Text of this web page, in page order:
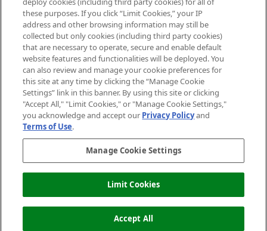
ABOUT MANKIND
TERMS & CONDITIONS
2026 The Hut Group
Pay Securely With
these purposes. If you click “Limit Cookies,” your IP
address and other browsing information may still be
collected but only cookies (including third party cookies)
that are necessary to operate, secure and enable default
website features and functionalities will be deployed. You
can also review and manage your cookie preferences for
this site at any time by clicking the “Manage Cookie
Settings” link in this banner. By using this site or clicking
"Accept All," "Limit Cookies," or "Manage Cookie Settings,"
you acknowledge and accept our Privacy Policyand
Terms of Use.
Manage Cookie Settings
Limit Cookies
Accept All